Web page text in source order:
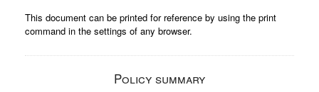
This document can be printed for reference by using the print
command in the settings of any browser.
Policy summary